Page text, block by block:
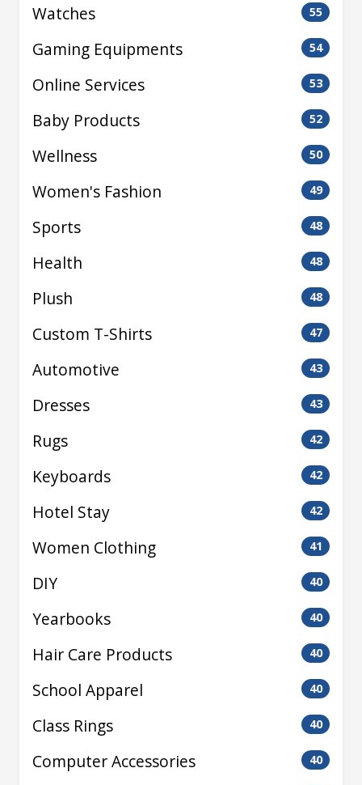
Watches 55
Gaming Equipments 54
Online Services 53
Baby Products 52
Wellness 50
Women's Fashion 49
Sports 48
Health 48
Plush 48
Custom T-Shirts 47
Automotive 43
Dresses 43
Rugs 42
Keyboards 42
Hotel Stay 42
Women Clothing 41
DIY 40
Yearbooks 40
Hair Care Products 40
School Apparel 40
Class Rings 40
Computer Accessories 40